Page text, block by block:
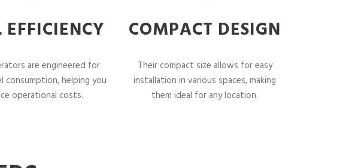
EFFICIENCY
are engineered for
consumption, helping you
operational costs.
COMPACT DESIGN
Their compact size allows for easy
installation in various spaces, making
them ideal for any location.